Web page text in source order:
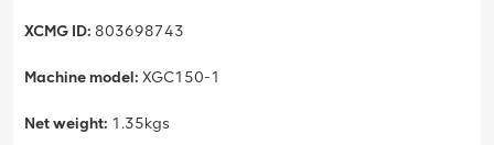
XCMG ID: 803698743
Machine model: XGC150-1
Net weight: 1.35kgs